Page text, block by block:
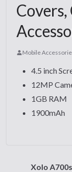
Covers,
Mobile
4.5 inch
12MP
1GB RAM
1900mAh
Xolo